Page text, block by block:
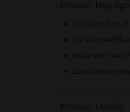
Product
20-count box of
Six assorted
Made with real
Low-calorie
Product Details